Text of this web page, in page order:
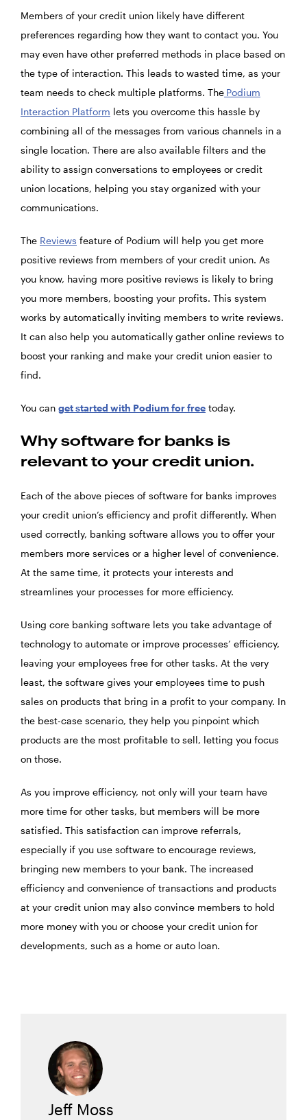
Members of your credit union likely have different
preferences regarding how they want to contact you. You
may even have other preferred methods in place based on
the type of interaction. This leads to wasted time, as your
team needs to check multiple platforms. The Podium
Interaction Platform lets you overcome this hassle by
combining all of the messages from various channels in a
single location. There are also available filters and the
ability to assign conversations to employees or credit
union locations, helping you stay organized with your
communications.
The Reviews feature of Podium will help you get more
positive reviews from members of your credit union. As
you know, having more positive reviews is likely to bring
you more members, boosting your profits. This system
works by automatically inviting members to write reviews.
It can also help you automatically gather online reviews to
boost your ranking and make your credit union easier to
find.
You can get started with Podium for free today.
Why software for banks is
relevant to your credit union.
Each of the above pieces of software for banks improves
your credit union’s efficiency and profit differently. When
used correctly, banking software allows you to offer your
members more services or a higher level of convenience.
At the same time, it protects your interests and
streamlines your processes for more efficiency.
Using core banking software lets you take advantage of
technology to automate or improve processes’ efficiency,
leaving your employees free for other tasks. At the very
least, the software gives your employees time to push
sales on products that bring in a profit to your company. In
the best-case scenario, they help you pinpoint which
products are the most profitable to sell, letting you focus
on those.
As you improve efficiency, not only will your team have
more time for other tasks, but members will be more
satisfied. This satisfaction can improve referrals,
especially if you use software to encourage reviews,
bringing new members to your bank. The increased
efficiency and convenience of transactions and products
at your credit union may also convince members to hold
more money with you or choose your credit union for
developments, such as a home or auto loan.
Jeff Moss